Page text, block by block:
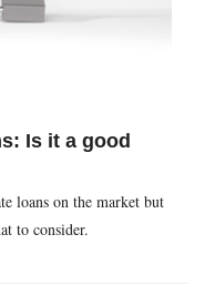
Is it a good
loans on the market but
to consider.